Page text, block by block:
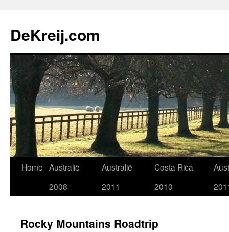
content
DeKreij.com
Home Australië
2008
Australië
2011
Costa Rica
2010
Rocky Mountains Roadtrip